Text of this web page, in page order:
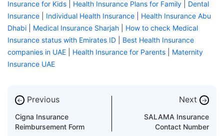
Insurance for Kids Health Insurance Plans for Family
Dental
Insurance
Individual Health Insurance
Health Insurance Abu
Dhabi
Medical Insurance Sharjah
How to check Medical
Insurance status with Emirates ID
Best Health Insurance
companies in UAE
Health Insurance for Parents
Maternity
Insurance UAE
← Previous
Cigna Insurance
Reimbursement Form
Next →
SALAMA Insurance
Contact Number